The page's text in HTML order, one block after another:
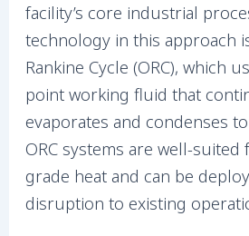
facility’s core industrial
technology in this approach
Rankine Cycle (ORC), which
point working fluid that
evaporates and condenses
ORC systems are well-
grade heat and can be
disruption to existing